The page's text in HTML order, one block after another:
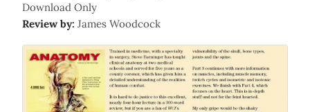
Download Only
Review by: James Woodcock